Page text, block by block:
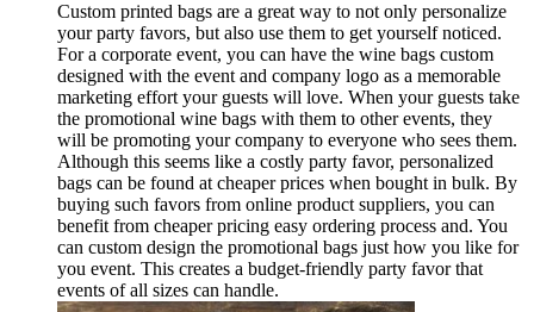
Custom printed bags are a great way to not only personalize
your party favors, but also use them to get yourself noticed.
For a corporate event, you can have the wine bags custom
designed with the event and company logo as a memorable
marketing effort your guests will love. When your guests take
the promotional wine bags with them to other events, they
will be promoting your company to everyone who sees them.
Although this seems like a costly party favor, personalized
bags can be found at cheaper prices when bought in bulk. By
buying such favors from online product suppliers, you can
benefit from cheaper pricing easy ordering process and. You
can custom design the promotional bags just how you like for
you event. This creates a budget-friendly party favor that
events of all sizes can handle.